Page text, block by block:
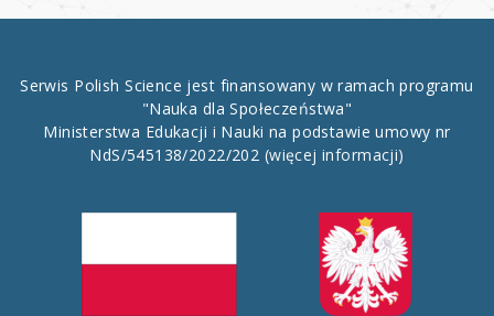
Serwis Polish Science jest finansowany w ramach programu
"Nauka dla Społeczeństwa"
Ministerstwa Edukacji i Nauki na podstawie umowy nr
NdS/545138/2022/202 (więcej informacji)